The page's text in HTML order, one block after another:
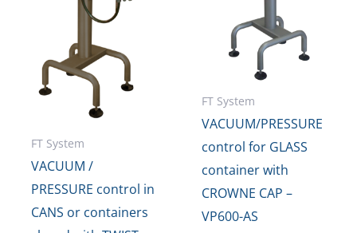
FT System
VACUUM /
PRESSURE control in
CANS or containers
FT System
VACUUM/PRESSURE
control for GLASS
container with
CROWNE CAP –
VP600-AS